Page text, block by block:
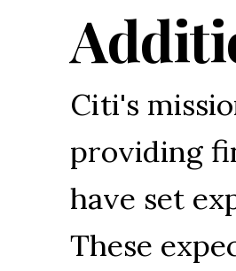
Citi's
providing
have set
These